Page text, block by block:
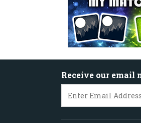
Receive our email